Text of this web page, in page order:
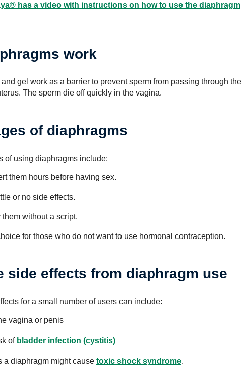
has a video with instructions on how to use the diaphragm
work
gel work as a barrier to prevent sperm from passing through the
The sperm die off quickly in the vagina.
of diaphragms
of using diaphragms include:
them hours before having sex.
or no side effects.
without a script.
for those who do not want to use hormonal contraception.
side effects from diaphragm use
for a small number of users can include:
vagina or penis
of bladder infection (cystitis)
a diaphragm might cause toxic shock syndrome.